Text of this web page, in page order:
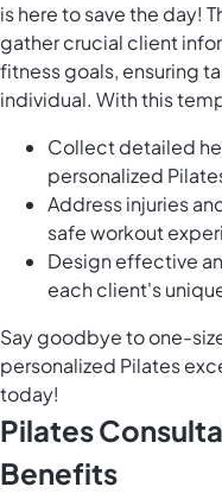
is here to save the day!
gather crucial client
fitness goals, ensuring
individual. With this
Collect detailed
personalized
Address injuries
safe workout
Design effective
each client's
Say goodbye to one-
personalized Pilates
today!
Pilates
Benefits